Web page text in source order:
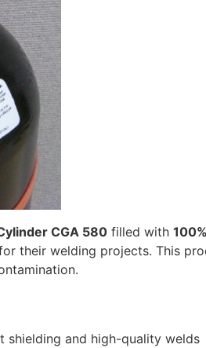
CGA 580 filled with
their welding projects. This
shielding and high-quality welds